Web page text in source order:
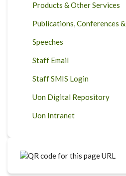
Products & Other Services
Publications, Conferences &
Speeches
Staff Email
Staff SMIS Login
Uon Digital Repository
Uon Intranet